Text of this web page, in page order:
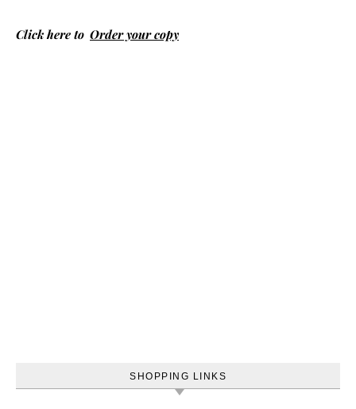
Click here to Order your copy
SHOPPING LINKS